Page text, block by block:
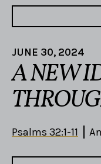
JUNE 30, 2024
A NEW
Psalms 32:1-11